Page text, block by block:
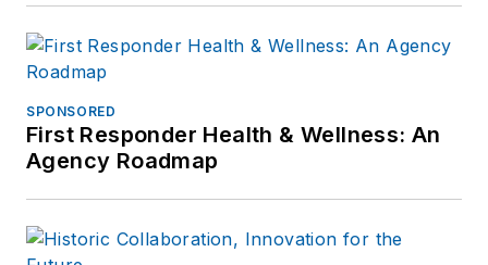
SPONSORED
First Responder Health & Wellness: An
Agency Roadmap